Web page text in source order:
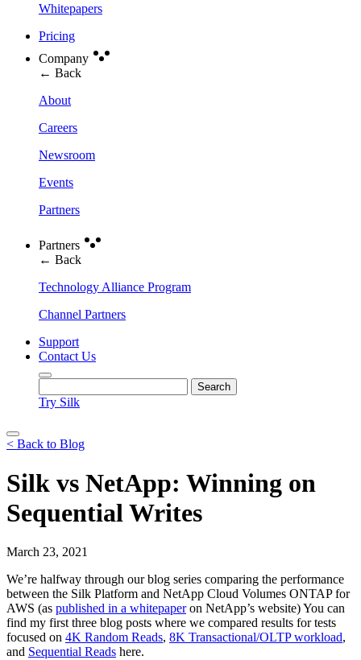
Whitepapers
Pricing
Company
← Back
About
Careers
Newsroom
Events
Partners
Partners
← Back
Technology Alliance Program
Channel Partners
Support
Contact Us
Try Silk
< Back to Blog
Silk vs NetApp: Winning on
Sequential Writes
March 23, 2021
We’re halfway through our blog series comparing the performance
between the Silk Platform and NetApp Cloud Volumes ONTAP for
AWS (as published in a whitepaperon NetApp’s website) You can
find my first three blog posts where we compared results for tests
focused on 4K Random Reads, 8K Transactional/OLTP workload,
and Sequential Reads here.